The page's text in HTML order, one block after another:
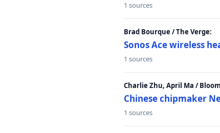
1 sources
Brad Bourque / The Verge:
Sonos Ace wireless
1 sources
Charlie Zhu, April Ma /
Chinese chipmaker
1 sources